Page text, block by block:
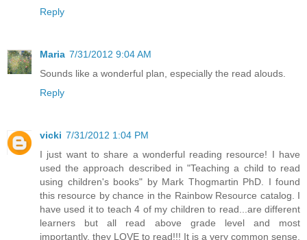
Reply
Maria 7/31/2012 9:04 AM
Sounds like a wonderful plan, especially the read alouds.
Reply
vicki 7/31/2012 1:04 PM
I just want to share a wonderful reading resource! I have
used the approach described in "Teaching a child to read
using children's books" by Mark Thogmartin PhD. I found
this resource by chance in the Rainbow Resource catalog. I
have used it to teach 4 of my children to read...are different
learners but all read above grade level and most
importantly, they LOVE to read!!! It is a very common sense,